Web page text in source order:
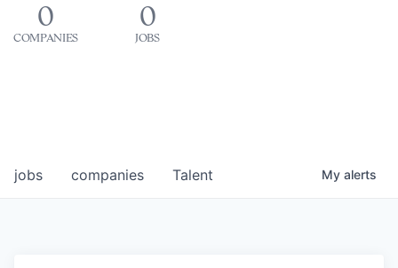
0
COMPANIES
0
JOBS
jobs companies Talent My alerts